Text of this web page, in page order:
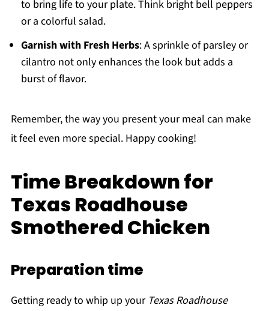
to bring life to your plate. Think bright bell peppers
or a colorful salad.
Garnish with Fresh Herbs: A sprinkle of parsley or
cilantro not only enhances the look but adds a
burst of flavor.
Remember, the way you present your meal can make
it feel even more special. Happy cooking!
Time Breakdown for
Texas Roadhouse
Smothered Chicken
Preparation time
Getting ready to whip up your Texas Roadhouse